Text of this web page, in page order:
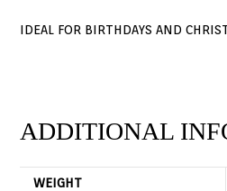
IDEAL FOR BIRTHDAYS AND
ADDITIONAL
WEIGHT